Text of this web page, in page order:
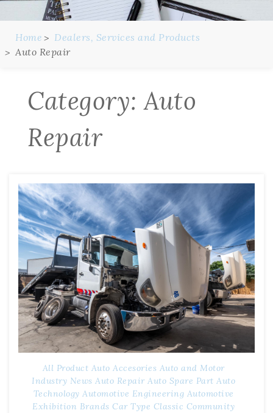
Home
Dealers, Services and Products
Auto Repair
Category:Auto
Repair
All Product Auto Accesories Auto and Motor
Industry News Auto Repair Auto Spare Part Auto
Technology Automotive Engineering Automotive
Exhibition Brands Car Type Classic Community